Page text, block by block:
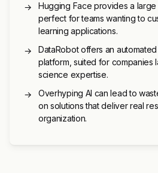
→
Hugging Face provides a large
perfect for teams wanting to
learning applications.
→
DataRobot offers an
platform, suited for companies
science expertise.
→
Overhyping AI can lead to
on solutions that deliver real
organization.